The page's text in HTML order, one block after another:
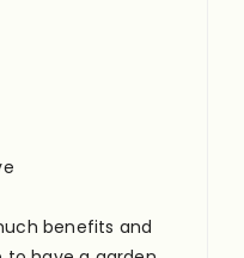
benefits and